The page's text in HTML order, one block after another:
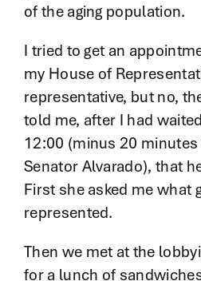
of the aging population.
I tried to get an
my House of
representative, but no,
told me, after I had
12:00 (minus 20
Senator Alvarado), that
First she asked me what
represented.
Then we met at the
for a lunch of